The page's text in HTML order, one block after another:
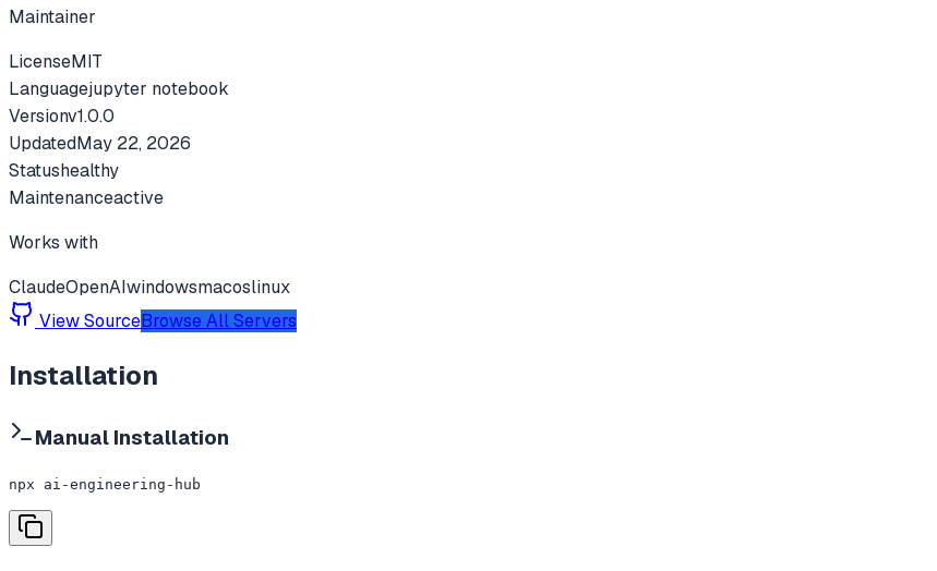
Maintainer
LicenseMIT
Languagejupyter notebook
Versionv1.0.0
UpdatedMay 22, 2026
Statushealthy
Maintenanceactive
Works with
ClaudeOpenAIwindowsmacoslinux
View SourceBrowse All Servers
Installation
Manual Installation
npx ai-engineering-hub